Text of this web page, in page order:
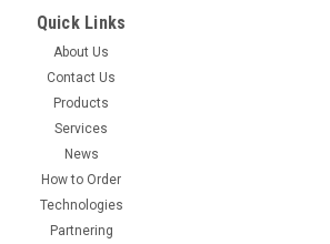
Agarose
SDS Product Sheet COA (Lot
is an antagonist for ß1 and ß2
Alprenolol agarose affinity
first introduced by Lefkowitz R. J. in
Quick Links
About Us
Contact Us
Products
Services
News
How to Order
Technologies
Partnering